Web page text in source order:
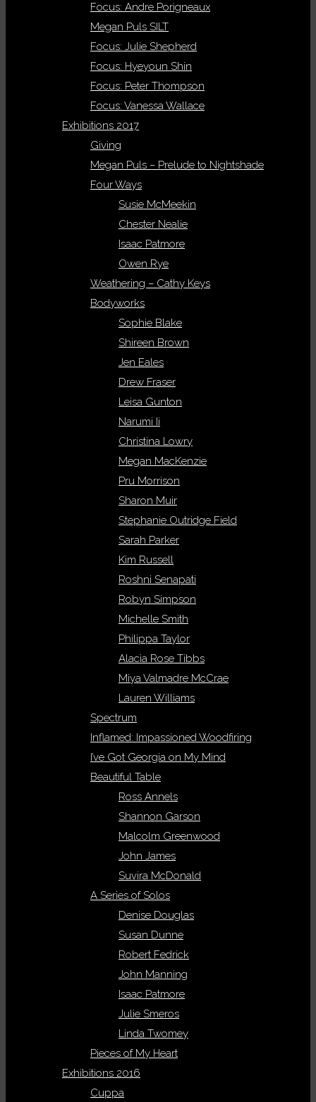
Focus: Andre Porigneaux
Megan Puls SILT
Focus: Julie Shepherd
Focus: Hyeyoun Shin
Focus: Peter Thompson
Focus: Vanessa Wallace
Exhibitions 2017
Giving
Megan Puls – Prelude to Nightshade
Four Ways
Susie McMeekin
Chester Nealie
Isaac Patmore
Owen Rye
Weathering – Cathy Keys
Bodyworks
Sophie Blake
Shireen Brown
Jen Eales
Drew Fraser
Leisa Gunton
Narumi Ii
Christina Lowry
Megan MacKenzie
Pru Morrison
Sharon Muir
Stephanie Outridge Field
Sarah Parker
Kim Russell
Roshni Senapati
Robyn Simpson
Michelle Smith
Philippa Taylor
Alacia Rose Tibbs
Miya Valmadre McCrae
Lauren Williams
Spectrum
Inflamed: Impassioned Woodfiring
I’ve Got Georgia on My Mind
Beautiful Table
Ross Annels
Shannon Garson
Malcolm Greenwood
John James
Suvira McDonald
A Series of Solos
Denise Douglas
Susan Dunne
Robert Fedrick
John Manning
Isaac Patmore
Julie Smeros
Linda Twomey
Pieces of My Heart
Exhibitions 2016
Cuppa